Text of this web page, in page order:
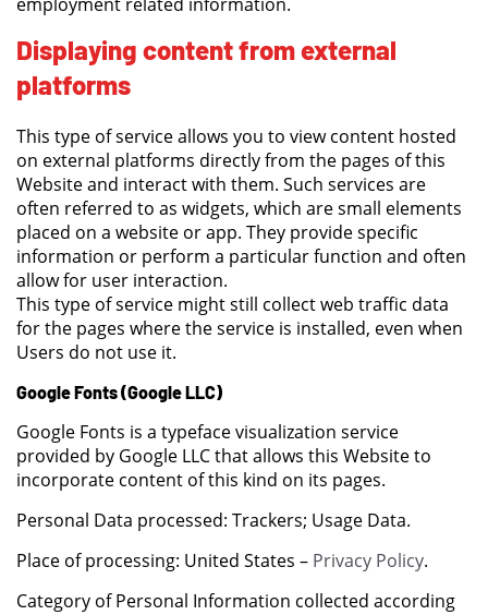
Displaying content from external
platforms
This type of service allows you to view content hosted
on external platforms directly from the pages of this
Website and interact with them. Such services are
often referred to as widgets, which are small elements
placed on a website or app. They provide specific
information or perform a particular function and often
allow for user interaction.
This type of service might still collect web traffic data
for the pages where the service is installed, even when
Users do not use it.
Google Fonts (Google LLC)
Google Fonts is a typeface visualization service
provided by Google LLC that allows this Website to
incorporate content of this kind on its pages.
Personal Data processed: Trackers; Usage Data.
Place of processing: United States – Privacy Policy.
Category of Personal Information collected according